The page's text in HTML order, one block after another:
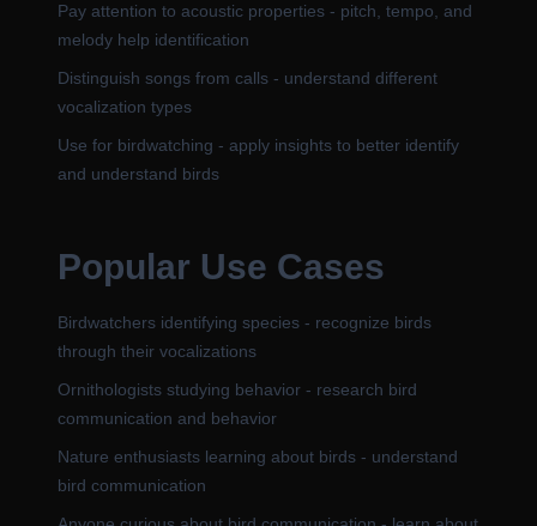
Pay attention to acoustic properties - pitch, tempo, and
melody help identification
Distinguish songs from calls - understand different
vocalization types
Use for birdwatching - apply insights to better identify
and understand birds
Popular Use Cases
Birdwatchers identifying species - recognize birds
through their vocalizations
Ornithologists studying behavior - research bird
communication and behavior
Nature enthusiasts learning about birds - understand
bird communication